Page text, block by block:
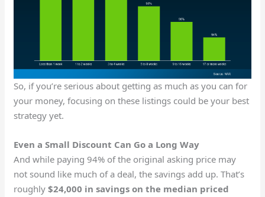
So, if you’re serious about getting as much as you can for
your money, focusing on these listings could be your best
strategy yet.
Even a Small Discount Can Go a Long Way
And while paying 94% of the original asking price may
not sound like much of a deal, the savings add up. That’s
roughly$24,000 in savings on the median priced